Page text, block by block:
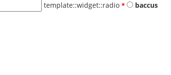
template::widget::radio
baccus